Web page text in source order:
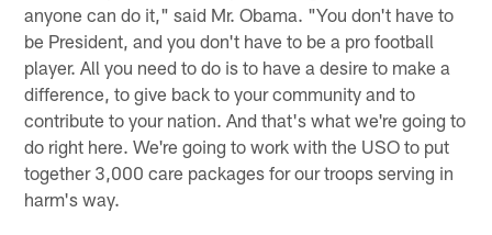
anyone can do it," said Mr. Obama. "You don't have to
be President, and you don't have to be a pro football
player. All you need to do is to have a desire to make a
difference, to give back to your community and to
contribute to your nation. And that's what we're going to
do right here. We're going to work with the USO to put
together 3,000 care packages for our troops serving in
harm's way.